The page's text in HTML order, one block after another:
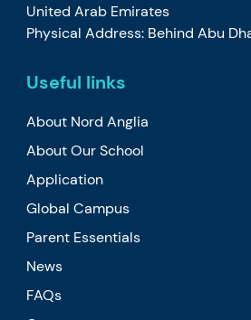
United Arab Emirates
Physical Address: Behind Abu
Useful links
About Nord Anglia
About Our School
Application
Global Campus
Parent Essentials
News
FAQs